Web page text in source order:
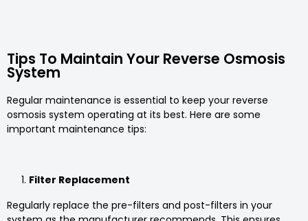
Tips To Maintain Your Reverse Osmosis
System
Regular maintenance is essential to keep your reverse
osmosis system operating at its best. Here are some
important maintenance tips:
Filter Replacement
Regularly replace the pre-filters and post-filters in your